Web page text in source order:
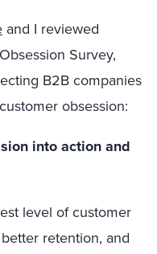
and I reviewed
Survey,
B2B companies
obsession:
into action and
level of customer
retention, and